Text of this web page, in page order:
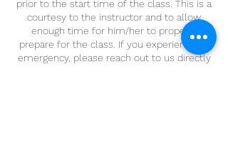
prior to the start time of the class. This is a
courtesy to the instructor and to allow
enough time for him/her to properly
prepare for the class. If you experience an
emergency, please reach out to us directly